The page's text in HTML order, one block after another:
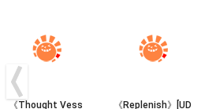
《Thought Vess
《Replenish》[UD